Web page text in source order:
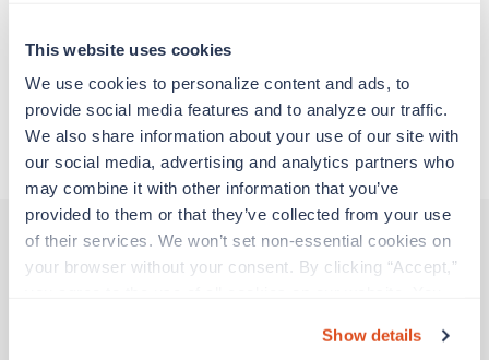
This website uses cookies
We use cookies to personalize content and ads, to
provide social media features and to analyze our traffic.
We also share information about your use of our site with
our social media, advertising and analytics partners who
may combine it with other information that you’ve
provided to them or that they’ve collected from your use
of their services. We won’t set non-essential cookies on
your browser without your consent. By clicking “Accept,”
“Decline.” For more details about our use of cookies and
Show details
Traveling to Arcadia, California
About Trustaff